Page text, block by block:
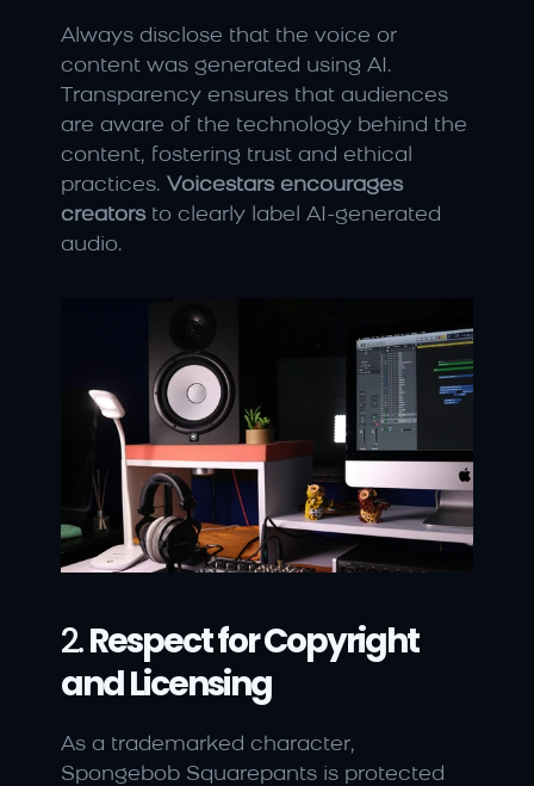
Always disclose that the voice or
content was generated using AI.
Transparency ensures that audiences
are aware of the technology behind the
content, fostering trust and ethical
practices. Voicestars encourages
creators to clearly label AI-generated
audio.
2. Respect for Copyright
and Licensing
As a trademarked character,
Spongebob Squarepants is protected